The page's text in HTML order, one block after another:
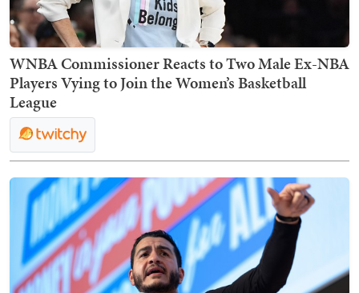
WNBA Commissioner Reacts to Two Male Ex-NBA
Players Vying to Join the Women’s Basketball
League